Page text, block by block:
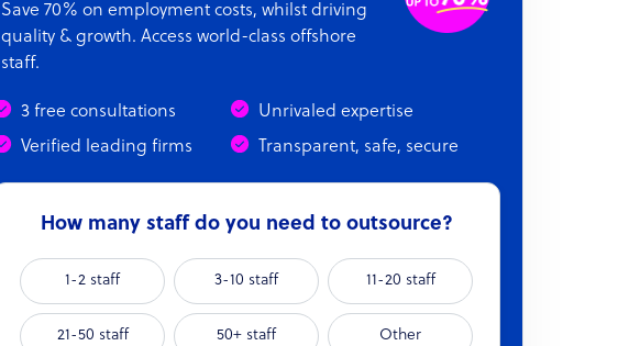
Save 70% on employment costs, whilst driving
quality & growth. Access world-class offshore
staff.
3 free consultations
Unrivaled expertise
Verified leading firms
Transparent, safe, secure
How many staff do you need to outsource?
1-2 staff 3-10 staff 11-20 staff
21-50 staff 50+ staff Other